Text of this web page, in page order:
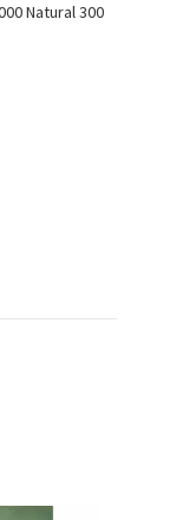
Natural 300